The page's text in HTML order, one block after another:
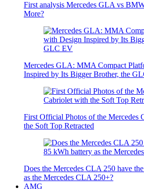
First analysis Mercedes GLA vs
More?
Mercedes GLA: MMA Compact
Inspired by Its Bigger Brother, the
First Official Photos of the Mercedes
the Soft Top Retracted
Does the Mercedes CLA 250 have
as the Mercedes CLA 250+?
AMG